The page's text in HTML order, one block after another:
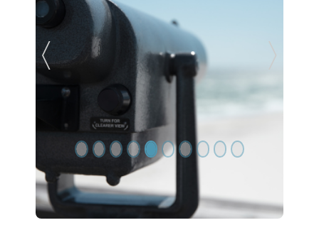
Previous Slide Next